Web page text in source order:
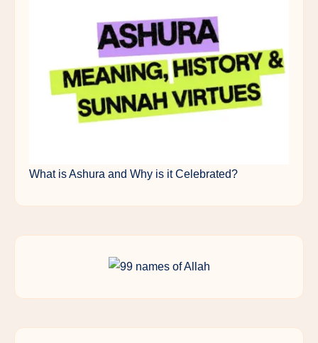
What is Ashura and Why is it Celebrated?